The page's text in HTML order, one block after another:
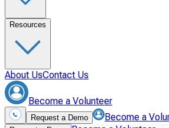
Resources
About UsContact Us
Become a Volunteer
Request a Demo Become a